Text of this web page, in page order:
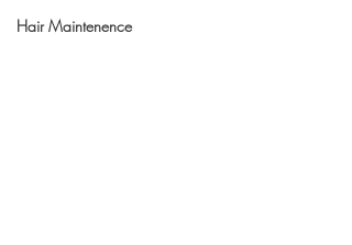
Hair Maintenence